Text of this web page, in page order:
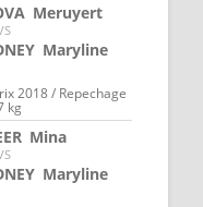
Meruyert
Maryline
2018 / Repechage
kg
Mina
Maryline